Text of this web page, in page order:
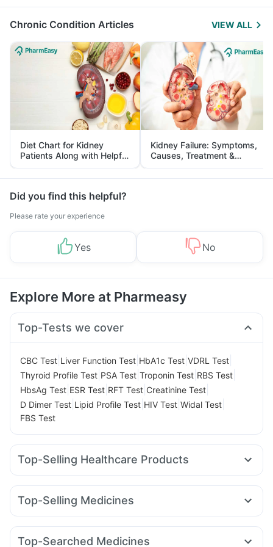
Management
Chronic Condition Articles VIEW ALL
Diet Chart for Kidney
Patients Along with Helpful
Tips
Kidney Failure: Symptoms,
Causes, Treatment &
Prevention
Did you find this helpful?
Please rate your experience
Yes No
Explore More at Pharmeasy
Top-Tests we cover
CBC Test Liver Function Test HbA1c Test VDRL Test
Thyroid Profile Test PSA Test Troponin Test RBS Test
HbsAg Test ESR Test RFT Test Creatinine Test
D Dimer Test Lipid Profile Test HIV Test Widal Test
FBS Test
Top-Selling Healthcare Products
Himalaya Liv.52 Ds Supradyn Daily Multivitamin
Prega News Pregnancy Test Kit
Prohance Nutrition Drink
Zincovit
Top-Selling Medicines
Erly 6mg Rybelsus 7mg Mounjaro 7.5mg Lirafit 6mg
Top-Searched Medicines